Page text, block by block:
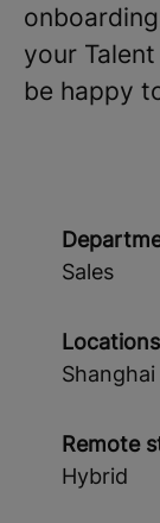
your
be happy
Sales
Locations
Shanghai
Remote
Hybrid